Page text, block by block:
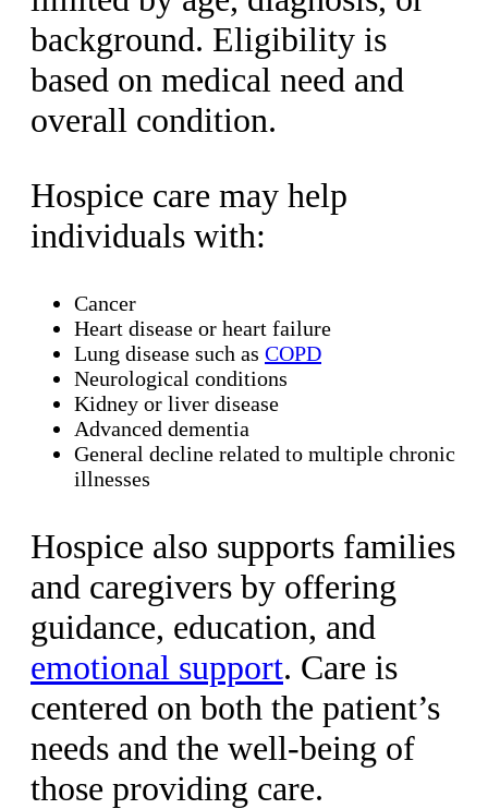
background. Eligibility is
based on medical need and
overall condition.
Hospice care may help
individuals with:
Cancer
Heart disease or heart failure
Lung disease such as COPD
Neurological conditions
Kidney or liver disease
Advanced dementia
General decline related to multiple chronic
illnesses
Hospice also supports families
and caregivers by offering
guidance, education, and
emotional support. Care is
centered on both the patient’s
needs and the well-being of
those providing care.